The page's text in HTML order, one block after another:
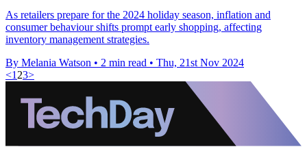
As retailers prepare for the 2024 holiday season, inflation and
consumer behaviour shifts prompt early shopping, affecting
inventory management strategies.
By Melania Watson • 2 min read • Thu, 21st Nov 2024
<1 23>